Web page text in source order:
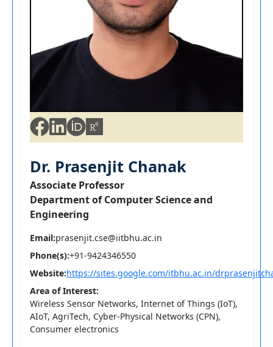
Dr. Prasenjit Chanak
Associate Professor
Department of Computer Science and
Engineering
Email:prasenjit.cse@iitbhu.ac.in
Phone(s):+91-9424346550
Website:https://sites.google.com/itbhu.ac.in/
Area of Interest:
Wireless Sensor Networks, Internet of Things (IoT),
AIoT, AgriTech, Cyber-Physical Networks (CPN),
Consumer electronics